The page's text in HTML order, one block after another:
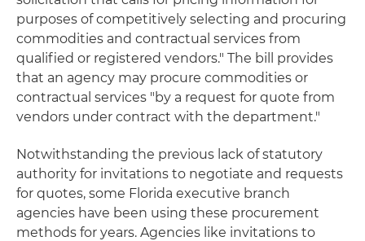
purposes of competitively selecting and procuring
commodities and contractual services from
qualified or registered vendors." The bill provides
that an agency may procure commodities or
contractual services "by a request for quote from
vendors under contract with the department."
Notwithstanding the previous lack of statutory
authority for invitations to negotiate and requests
for quotes, some Florida executive branch
agencies have been using these procurement
methods for years. Agencies like invitations to